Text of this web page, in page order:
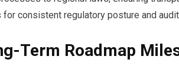
consistent regulatory posture and
Term Roadmap